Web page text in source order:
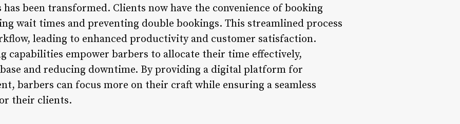
been transformed. Clients now have the convenience of booking
wait times and preventing double bookings. This streamlined process
leading to enhanced productivity and customer satisfaction.
capabilities empower barbers to allocate their time effectively,
and reducing downtime. By providing a digital platform for
barbers can focus more on their craft while ensuring a seamless
their clients.